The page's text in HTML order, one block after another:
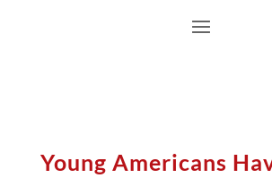
Young Americans